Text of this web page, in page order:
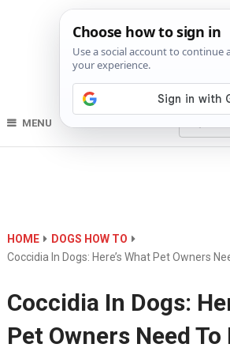
MENU
HOME
DOGS HOW TO
Coccidia In Dogs: Here’s What Pet Owners
Coccidia In Dogs:
Pet Owners Need To